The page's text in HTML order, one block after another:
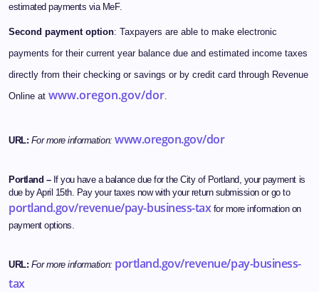
estimated payments via MeF.
Second payment option: Taxpayers are able to make electronic
payments for their current year balance due and estimated income taxes
directly from their checking or savings or by credit card through Revenue
Online at www.oregon.gov/dor.
URL: For more information: www.oregon.gov/dor
Portland – If you have a balance due for the City of Portland, your payment is
due by April 15th. Pay your taxes now with your return submission or go to
portland.gov/revenue/pay-business-taxfor more information on
payment options.
URL: For more information: portland.gov/revenue/pay-business-
tax